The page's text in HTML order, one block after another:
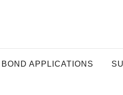
APPLICATIONS